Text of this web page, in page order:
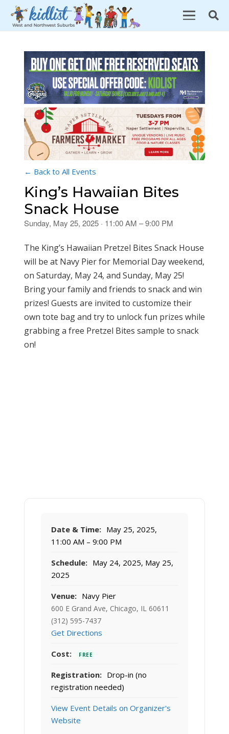
← Back to All Events
King’s Hawaiian Bites
Snack House
Sunday, May 25, 2025 · 11:00 AM – 9:00 PM
The King’s Hawaiian Pretzel Bites Snack House
will be at Navy Pier for Memorial Day weekend,
on Saturday, May 24, and Sunday, May 25!
Bring your family and friends to snack and win
prizes! Guests are invited to customize their
own tote bag and try to unlock fun prizes while
grabbing a free Pretzel Bites sample to snack
on!
Date & Time: May 25, 2025,
11:00 AM – 9:00 PM
Schedule: May 24, 2025, May 25,
2025
Venue: Navy Pier
600 E Grand Ave, Chicago, IL 60611
(312) 595-7437
Get Directions
Cost: FREE
Registration: Drop-in (no
registration needed)
View Event Details on Organizer's
Website